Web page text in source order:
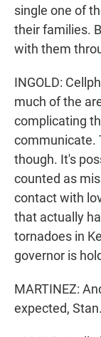
single one of
their families.
with them
INGOLD:
much of the
complicating
communicate.
though. It's
counted as
contact with
that actually
tornadoes in
governor is
MARTINEZ:
expected,